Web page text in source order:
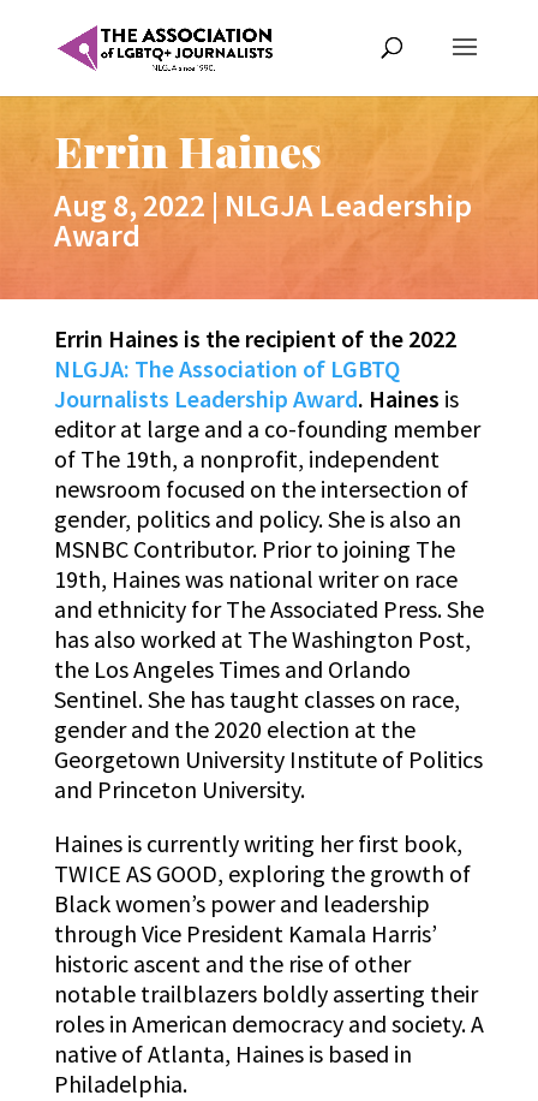
Errin Haines
Aug 8, 2022 | NLGJA Leadership
Award
Errin Haines is the recipient of the 2022
NLGJA: The Association of LGBTQ
Journalists Leadership Award. Haines is
editor at large and a co-founding member
of The 19th, a nonprofit, independent
newsroom focused on the intersection of
gender, politics and policy. She is also an
MSNBC Contributor. Prior to joining The
19th, Haines was national writer on race
and ethnicity for The Associated Press. She
has also worked at The Washington Post,
the Los Angeles Times and Orlando
Sentinel. She has taught classes on race,
gender and the 2020 election at the
Georgetown University Institute of Politics
and Princeton University.
Haines is currently writing her first book,
TWICE AS GOOD, exploring the growth of
Black women’s power and leadership
through Vice President Kamala Harris’
historic ascent and the rise of other
notable trailblazers boldly asserting their
roles in American democracy and society. A
native of Atlanta, Haines is based in
Philadelphia.